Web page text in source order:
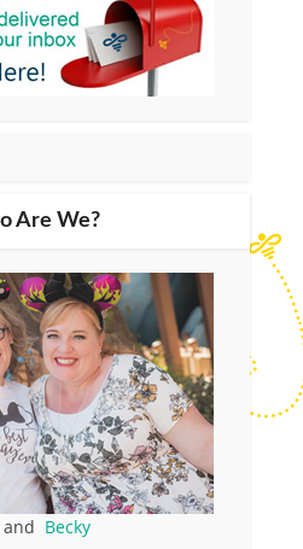
Are We?
and Becky